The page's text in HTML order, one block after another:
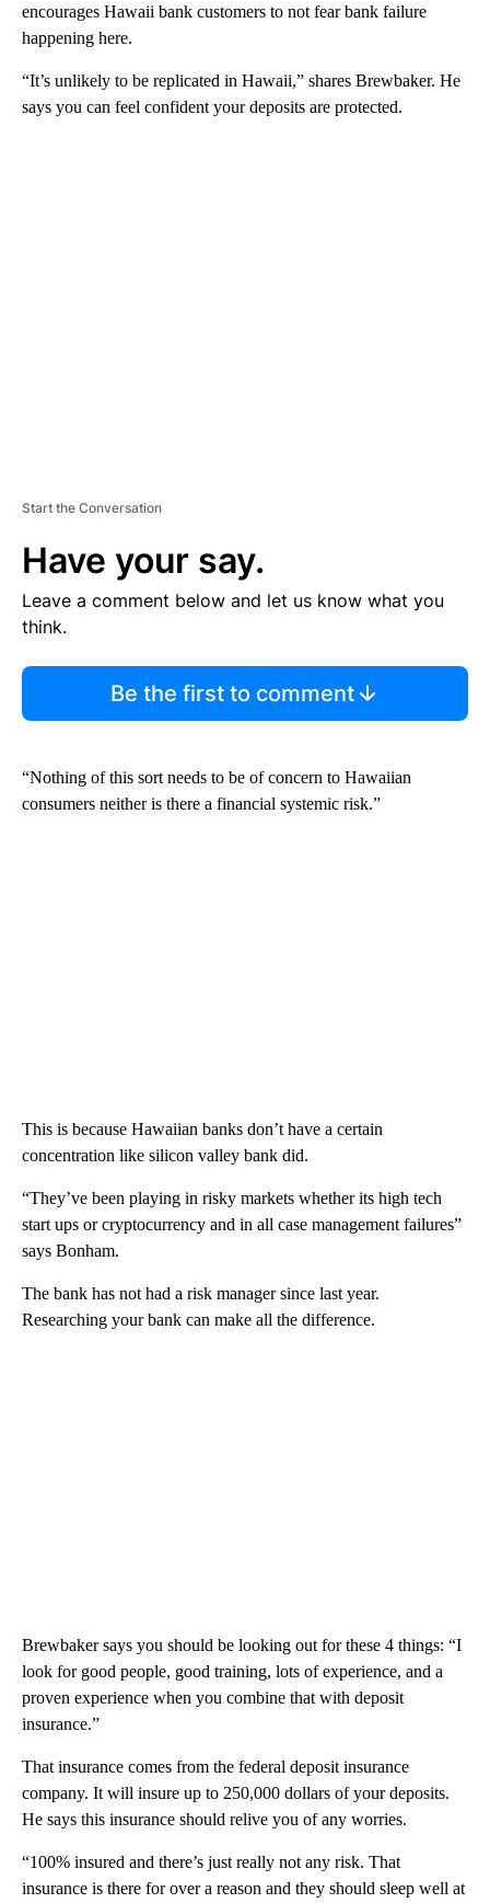
encourages Hawaii bank customers to not fear bank failure
happening here.
“It’s unlikely to be replicated in Hawaii,” shares Brewbaker. He
says you can feel confident your deposits are protected.
Start the Conversation
Have your say.
Leave a comment below and let us know what you
think.
Be the first to comment
“Nothing of this sort needs to be of concern to Hawaiian
consumers neither is there a financial systemic risk.”
This is because Hawaiian banks don’t have a certain
concentration like silicon valley bank did.
“They’ve been playing in risky markets whether its high tech
start ups or cryptocurrency and in all case management failures”
says Bonham.
The bank has not had a risk manager since last year.
Researching your bank can make all the difference.
Brewbaker says you should be looking out for these 4 things: “I
look for good people, good training, lots of experience, and a
proven experience when you combine that with deposit
insurance.”
That insurance comes from the federal deposit insurance
company. It will insure up to 250,000 dollars of your deposits.
He says this insurance should relive you of any worries.
“100% insured and there’s just really not any risk. That
insurance is there for over a reason and they should sleep well at